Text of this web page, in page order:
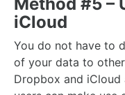
iCloud
You do not have to
of your data to
Dropbox and